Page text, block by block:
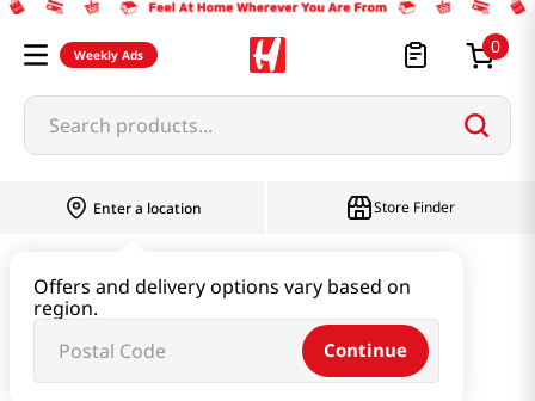
Weekly Ads 0
Search products...
Enter a location
Offers and delivery options vary based on
region.
Continue
Store Finder
Powders & Sesame
Nanami Togarashi Assorted Chili Pepper 0.52 Oz (15g)